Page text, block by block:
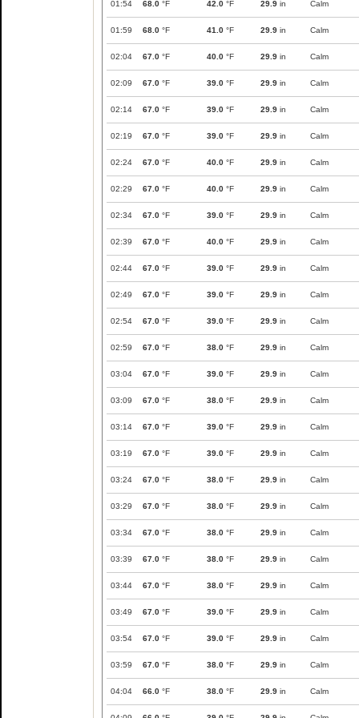
01:54 68.0 °F 42.0 °F 29.9 in Calm
01:59 68.0 °F 41.0 °F 29.9 in Calm
02:04 67.0 °F 40.0 °F 29.9 in Calm
02:09 67.0 °F 39.0 °F 29.9 in Calm
02:14 67.0 °F 39.0 °F 29.9 in Calm
02:19 67.0 °F 39.0 °F 29.9 in Calm
02:24 67.0 °F 40.0 °F 29.9 in Calm
02:29 67.0 °F 40.0 °F 29.9 in Calm
02:34 67.0 °F 39.0 °F 29.9 in Calm
02:39 67.0 °F 40.0 °F 29.9 in Calm
02:44 67.0 °F 39.0 °F 29.9 in Calm
02:49 67.0 °F 39.0 °F 29.9 in Calm
02:54 67.0 °F 39.0 °F 29.9 in Calm
02:59 67.0 °F 38.0 °F 29.9 in Calm
03:04 67.0 °F 39.0 °F 29.9 in Calm
03:09 67.0 °F 38.0 °F 29.9 in Calm
03:14 67.0 °F 39.0 °F 29.9 in Calm
03:19 67.0 °F 39.0 °F 29.9 in Calm
03:24 67.0 °F 38.0 °F 29.9 in Calm
03:29 67.0 °F 38.0 °F 29.9 in Calm
03:34 67.0 °F 38.0 °F 29.9 in Calm
03:39 67.0 °F 38.0 °F 29.9 in Calm
03:44 67.0 °F 38.0 °F 29.9 in Calm
03:49 67.0 °F 39.0 °F 29.9 in Calm
03:54 67.0 °F 39.0 °F 29.9 in Calm
03:59 67.0 °F 38.0 °F 29.9 in Calm
04:04 66.0 °F 38.0 °F 29.9 in Calm